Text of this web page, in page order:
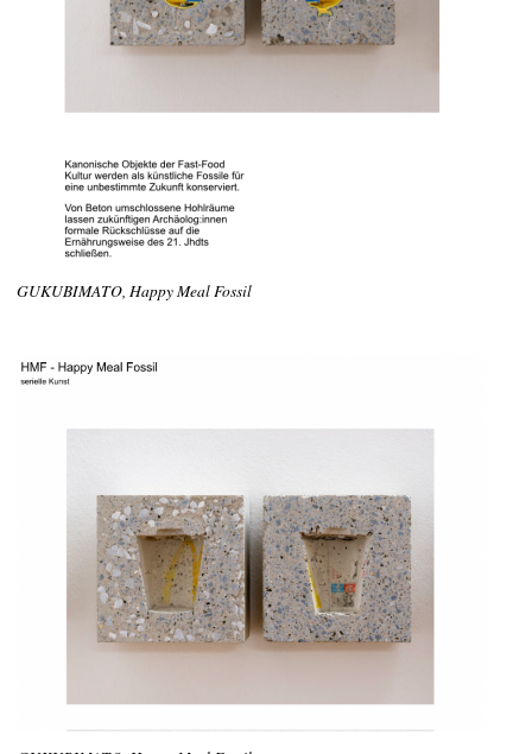
GUKUBIMATO, Happy Meal Fossil